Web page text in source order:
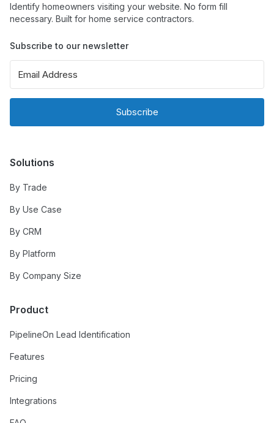
Identify homeowners visiting your website. No form fill
necessary. Built for home service contractors.
Subscribe to our newsletter
Subscribe
Solutions
By Trade
By Use Case
By CRM
By Platform
By Company Size
Product
PipelineOn Lead Identification
Features
Pricing
Integrations